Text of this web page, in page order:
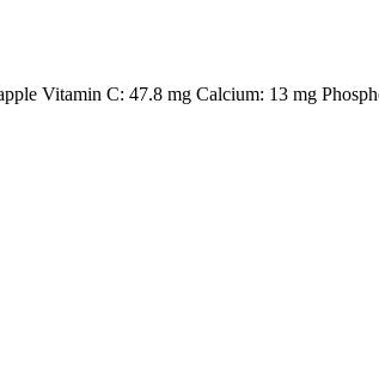
Vitamin C: 47.8 mg Calcium: 13 mg